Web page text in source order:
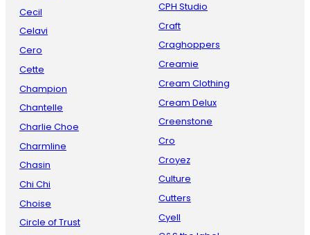
Cecil
Celavi
Cero
Cette
Champion
Chantelle
Charlie Choe
Charmline
Chasin
Chi Chi
Choise
Circle of Trust
CPH Studio
Craft
Craghoppers
Creamie
Cream Clothing
Cream Delux
Creenstone
Cro
Croyez
Culture
Cutters
Cyell